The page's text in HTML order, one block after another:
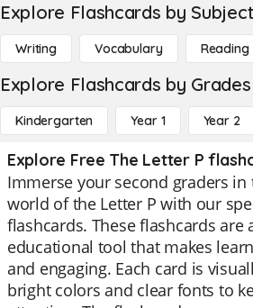
Explore Flashcards by Subject
Writing Vocabulary Reading
Explore Flashcards by Grades
Kindergarten Year 1 Year 2
Explore Free The Letter P
Immerse your second graders
world of the Letter P with our
flashcards. These flashcards are
educational tool that makes
and engaging. Each card is
bright colors and clear fonts to